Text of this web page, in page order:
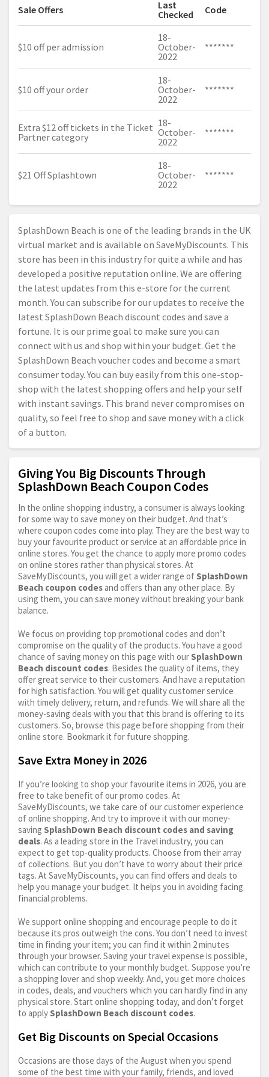
Sale Offers
Last
Checked
Code
$10 off per admission
18-
October-
2022
*******
$10 off your order
18-
October-
2022
*******
Extra $12 off tickets in the Ticket
Partner category
18-
October-
2022
*******
$21 Off Splashtown
18-
October-
2022
*******
SplashDown Beach is one of the leading brands in the UK
virtual market and is available on SaveMyDiscounts. This
store has been in this industry for quite a while and has
developed a positive reputation online. We are offering
the latest updates from this e-store for the current
month. You can subscribe for our updates to receive the
latest SplashDown Beach discount codes and save a
fortune. It is our prime goal to make sure you can
connect with us and shop within your budget. Get the
SplashDown Beach voucher codes and become a smart
consumer today. You can buy easily from this one-stop-
shop with the latest shopping offers and help your self
with instant savings. This brand never compromises on
quality, so feel free to shop and save money with a click
of a button.
Giving You Big Discounts Through
SplashDown Beach Coupon Codes
In the online shopping industry, a consumer is always looking
for some way to save money on their budget. And that’s
where coupon codes come into play. They are the best way to
buy your favourite product or service at an affordable price in
online stores. You get the chance to apply more promo codes
on online stores rather than physical stores. At
SaveMyDiscounts, you will get a wider range of SplashDown
Beach coupon codes and offers than any other place. By
using them, you can save money without breaking your bank
balance.
We focus on providing top promotional codes and don’t
compromise on the quality of the products. You have a good
chance of saving money on this page with our SplashDown
Beach discount codes. Besides the quality of items, they
offer great service to their customers. And have a reputation
for high satisfaction. You will get quality customer service
with timely delivery, return, and refunds. We will share all the
money-saving deals with you that this brand is offering to its
customers. So, browse this page before shopping from their
online store. Bookmark it for future shopping.
Save Extra Money in 2026
If you’re looking to shop your favourite items in 2026, you are
free to take benefit of our promo codes. At
SaveMyDiscounts, we take care of our customer experience
of online shopping. And try to improve it with our money-
saving SplashDown Beach discount codes and saving
deals. As a leading store in the Travel industry, you can
expect to get top-quality products. Choose from their array
of collections. But you don’t have to worry about their price
tags. At SaveMyDiscounts, you can find offers and deals to
help you manage your budget. It helps you in avoiding facing
financial problems.
We support online shopping and encourage people to do it
because its pros outweigh the cons. You don’t need to invest
time in finding your item; you can find it within 2 minutes
through your browser. Saving your travel expense is possible,
which can contribute to your monthly budget. Suppose you’re
a shopping lover and shop weekly. And, you get more choices
in codes, deals, and vouchers which you can hardly find in any
physical store. Start online shopping today, and don’t forget
to apply SplashDown Beach discount codes.
Get Big Discounts on Special Occasions
Occasions are those days of the August when you spend
some of the best time with your family, friends, and loved